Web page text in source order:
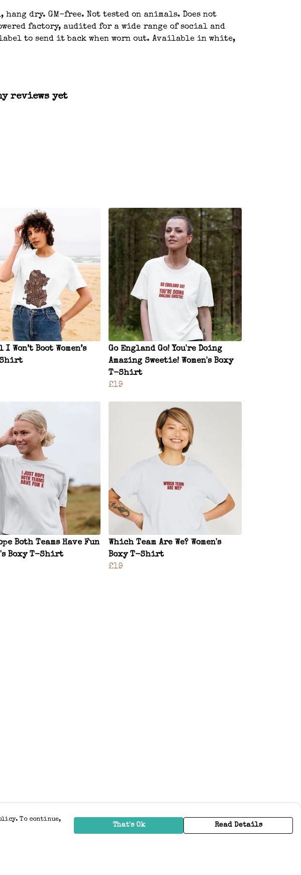
dry. GM-free. Not tested on animals. Does not
factory, audited for a wide range of social and
to send it back when worn out. Available in white,
reviews yet
Won’t Boot Women’s
Shirt
Go England Go! You're Doing
Amazing Sweetie! Women's Boxy
T-Shirt
£19
Both Teams Have Fun
Boxy T-Shirt
Which Team Are We? Women's
Boxy T-Shirt
£19
To continue,
That's Ok Read Details